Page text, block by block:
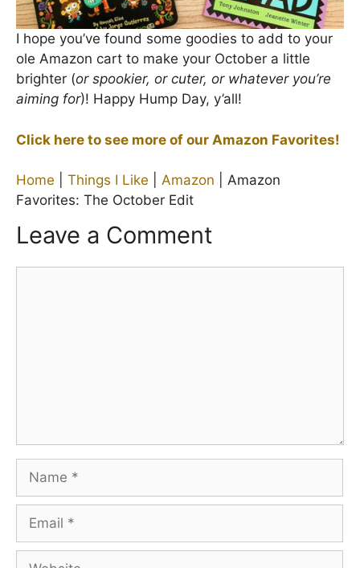
I hope you’ve found some goodies to add to your
ole Amazon cart to make your October a little
brighter (or spookier, or cuter, or whatever you’re
aiming for)! Happy Hump Day, y’all!
Click here to see more of our Amazon Favorites!
Home Things I Like Amazon
Amazon
Favorites: The October Edit
Leave a Comment
Name
Email
Website